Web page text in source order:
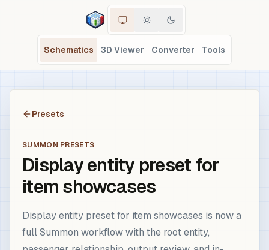
Schematics 3D Viewer Converter Tools
Presets
SUMMON PRESETS
Display entity preset for
item showcases
Display entity preset for item showcases is now a
full Summon workflow with the root entity,